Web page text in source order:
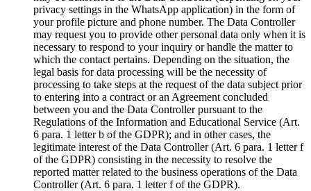
privacy settings in the WhatsApp application) in the form of
your profile picture and phone number. The Data Controller
may request you to provide other personal data only when it is
necessary to respond to your inquiry or handle the matter to
which the contact pertains. Depending on the situation, the
legal basis for data processing will be the necessity of
processing to take steps at the request of the data subject prior
to entering into a contract or an Agreement concluded
between you and the Data Controller pursuant to the
Regulations of the Information and Educational Service (Art.
6 para. 1 letter b of the GDPR); and in other cases, the
legitimate interest of the Data Controller (Art. 6 para. 1 letter f
of the GDPR) consisting in the necessity to resolve the
reported matter related to the business operations of the Data
Controller (Art. 6 para. 1 letter f of the GDPR).